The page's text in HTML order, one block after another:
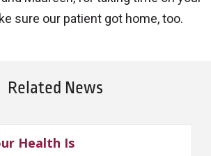
sure our patient got home, too.
Related News
Health Is